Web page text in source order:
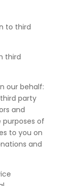
to third
third
our behalf:
party
and
of
to you on
and